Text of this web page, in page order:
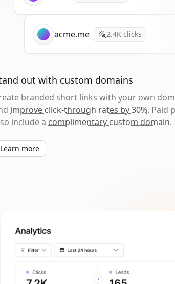
acme.me 2.4K clicks
out with custom domains
branded short links with your own
improve click-through rates by 30%. Paid
include a complimentary custom domain.
Learn more